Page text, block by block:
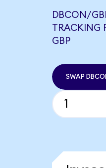
DBCON/
TRACKING
GBP
SWAP